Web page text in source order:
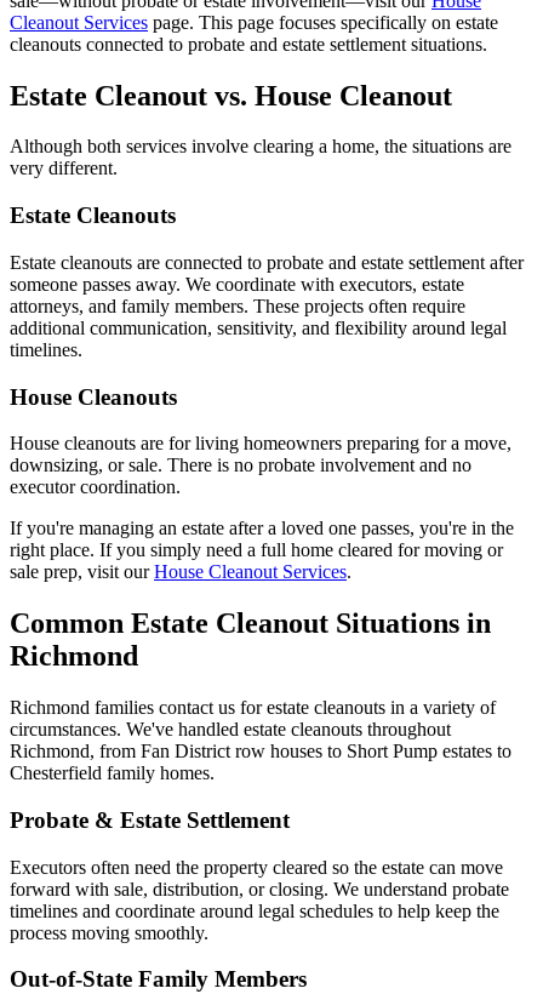
Cleanout Services page. This page focuses specifically on estate
cleanouts connected to probate and estate settlement situations.
Estate Cleanout vs. House Cleanout
Although both services involve clearing a home, the situations are
very different.
Estate Cleanouts
Estate cleanouts are connected to probate and estate settlement after
someone passes away. We coordinate with executors, estate
attorneys, and family members. These projects often require
additional communication, sensitivity, and flexibility around legal
timelines.
House Cleanouts
House cleanouts are for living homeowners preparing for a move,
downsizing, or sale. There is no probate involvement and no
executor coordination.
If you're managing an estate after a loved one passes, you're in the
right place. If you simply need a full home cleared for moving or
sale prep, visit ourHouse Cleanout Services.
Common Estate Cleanout Situations in
Richmond
Richmond families contact us for estate cleanouts in a variety of
circumstances. We've handled estate cleanouts throughout
Richmond, from Fan District row houses to Short Pump estates to
Chesterfield family homes.
Probate & Estate Settlement
Executors often need the property cleared so the estate can move
forward with sale, distribution, or closing. We understand probate
timelines and coordinate around legal schedules to help keep the
process moving smoothly.
Out-of-State Family Members